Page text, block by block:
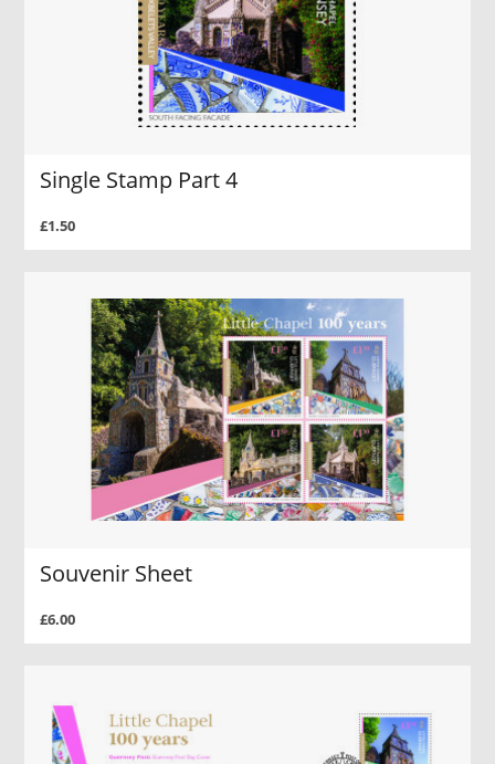
Single Stamp Part 4
£1.50
Souvenir Sheet
£6.00